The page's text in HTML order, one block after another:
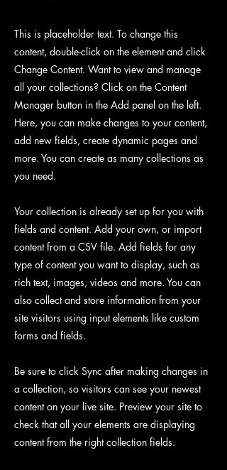
This is placeholder text. To change this
content, double-click on the element and click
Change Content. Want to view and manage
all your collections? Click on the Content
Manager button in the Add panel on the left.
Here, you can make changes to your content,
add new fields, create dynamic pages and
more. You can create as many collections as
you need.
Your collection is already set up for you with
fields and content. Add your own, or import
content from a CSV file. Add fields for any
type of content you want to display, such as
rich text, images, videos and more. You can
also collect and store information from your
site visitors using input elements like custom
forms and fields.
Be sure to click Sync after making changes in
a collection, so visitors can see your newest
content on your live site. Preview your site to
check that all your elements are displaying
content from the right collection fields.